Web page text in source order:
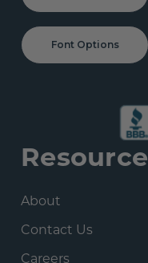
Font Options
About
Contact Us
Careers